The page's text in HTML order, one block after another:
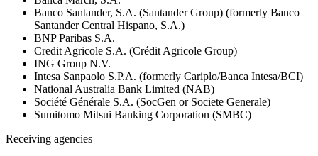
Banco Santander, S.A. (Santander Group) (formerly Banco
Santander Central Hispano, S.A.)
BNP Paribas S.A.
Credit Agricole S.A. (Crédit Agricole Group)
ING Group N.V.
Intesa Sanpaolo S.P.A. (formerly Cariplo/Banca Intesa/BCI)
National Australia Bank Limited (NAB)
Société Générale S.A. (SocGen or Societe Generale)
Sumitomo Mitsui Banking Corporation (SMBC)
Receiving agencies